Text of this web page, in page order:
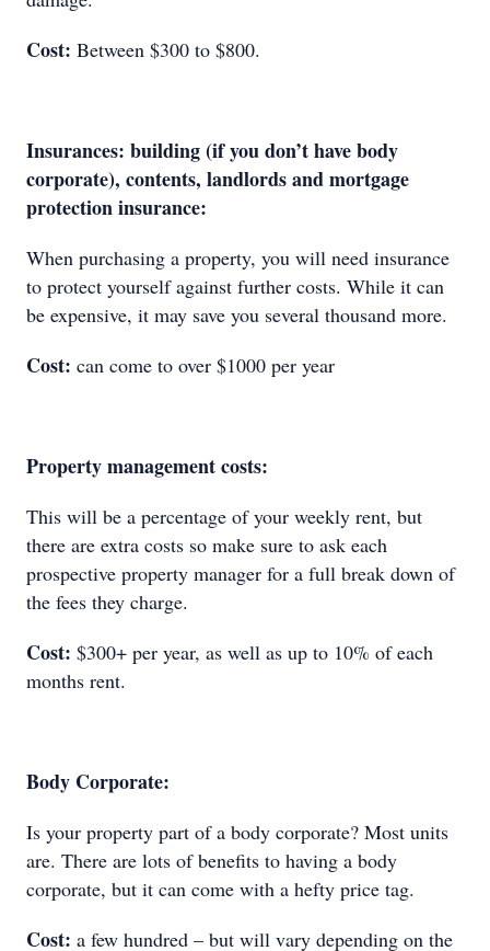
Cost: Between $300 to $800.
Insurances: building (if you don’t have body
corporate), contents, landlords and mortgage
protection insurance:
When purchasing a property, you will need insurance
to protect yourself against further costs. While it can
be expensive, it may save you several thousand more.
Cost: can come to over $1000 per year
Property management costs:
This will be a percentage of your weekly rent, but
there are extra costs so make sure to ask each
prospective property manager for a full break down of
the fees they charge.
Cost: $300+ per year, as well as up to 10% of each
months rent.
Body Corporate:
Is your property part of a body corporate? Most units
are. There are lots of benefits to having a body
corporate, but it can come with a hefty price tag.
Cost: a few hundred – but will vary depending on the